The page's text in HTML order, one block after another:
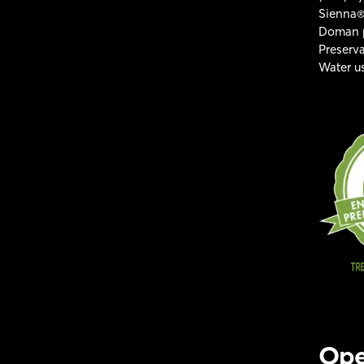
Doman
Water